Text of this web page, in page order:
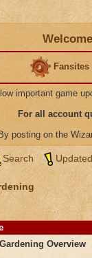
Fansites
important game
For all account
By posting on the
Search
Overview